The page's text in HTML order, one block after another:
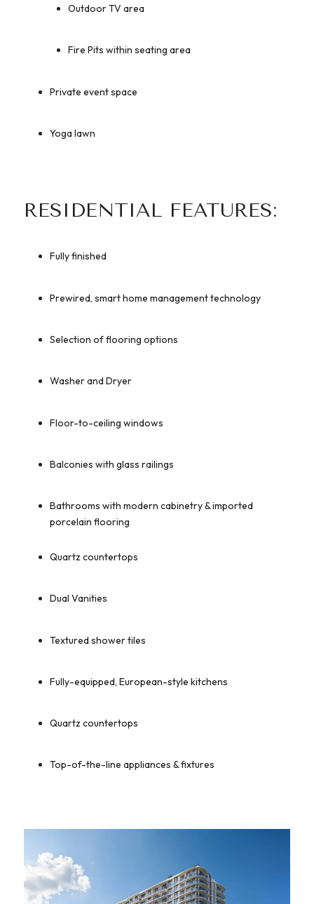
Outdoor TV area
Fire Pits within seating area
Private event space
Yoga lawn
RESIDENTIAL FEATURES:
Fully finished
Prewired, smart home management technology
Selection of flooring options
Washer and Dryer
Floor-to-ceiling windows
Balconies with glass railings
Bathrooms with modern cabinetry & imported
porcelain flooring
Quartz countertops
Dual Vanities
Textured shower tiles
Fully-equipped, European-style kitchens
Quartz countertops
Top-of-the-line appliances & fixtures